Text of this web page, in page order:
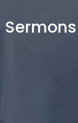
Sermons